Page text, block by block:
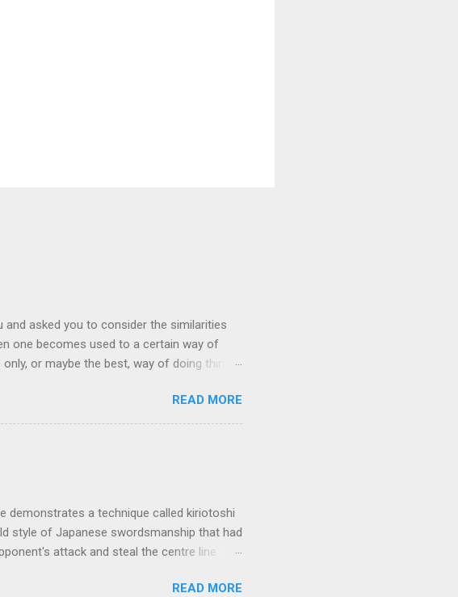
asked you to consider the similarities
one becomes used to a certain way of
or maybe the best, way of doing things.
This means that there are some
posts I am mostly interested in the
in most of the styles of iaido practiced
action often referred to as kirioroshi ,
READ MORE
demonstrates a technique called kiriotoshi
style of Japanese swordsmanship that had
attack and steal the centre line
READ MORE